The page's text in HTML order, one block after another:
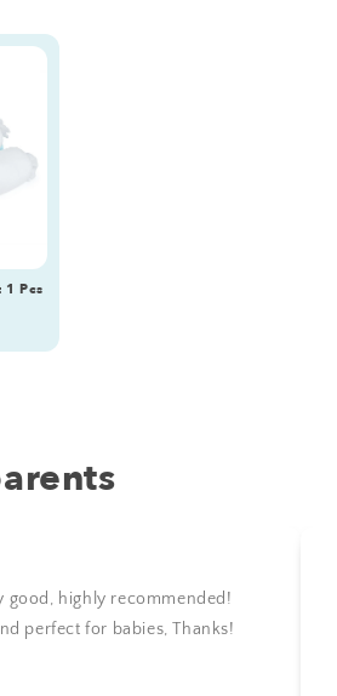
Pcs
good, highly recommended!
perfect for babies, Thanks!